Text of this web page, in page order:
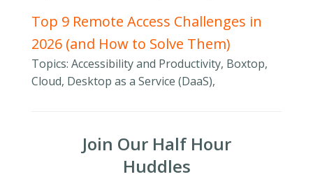
Top 9 Remote Access Challenges in
2026 (and How to Solve Them)
Topics: Accessibility and Productivity, Boxtop,
Cloud, Desktop as a Service (DaaS),
Join Our Half Hour
Huddles